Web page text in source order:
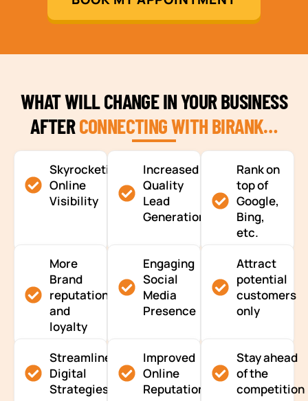
WHAT WILL CHANGE IN YOUR BUSINESS
AFTERCONNECTING WITH BIRANK…
Skyrocketing
Online
Visibility
Increased
Quality
Lead
Generation
Rank on
top of
Google,
Bing,
etc.
More
Brand
reputation
and
loyalty
Engaging
Social
Media
Presence
Attract
potential
customers
only
Streamlined
Digital
Strategies
Improved
Online
Reputation
Stay ahead
of the
competition